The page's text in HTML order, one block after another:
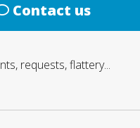
Contact us
requests, flattery...